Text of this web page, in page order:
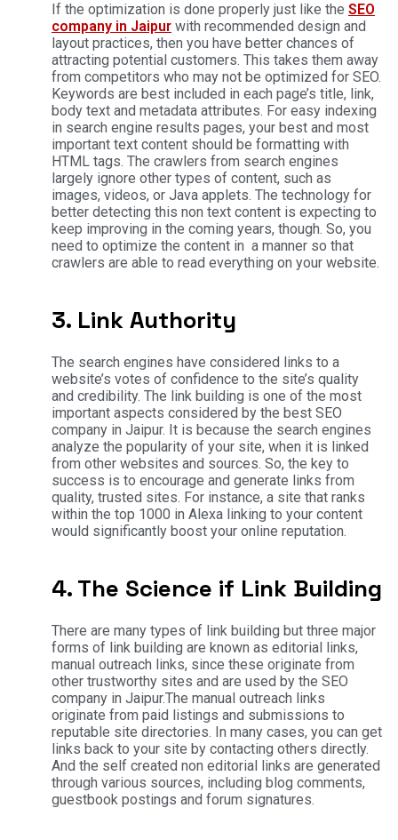
If the optimization is done properly just like the SEO
company in Jaipur with recommended design and
layout practices, then you have better chances of
attracting potential customers. This takes them away
from competitors who may not be optimized for SEO.
Keywords are best included in each page’s title, link,
body text and metadata attributes. For easy indexing
in search engine results pages, your best and most
important text content should be formatting with
HTML tags. The crawlers from search engines
largely ignore other types of content, such as
images, videos, or Java applets. The technology for
better detecting this non text content is expecting to
keep improving in the coming years, though. So, you
need to optimize the content in a manner so that
crawlers are able to read everything on your website.
3. Link Authority
The search engines have considered links to a
website’s votes of confidence to the site’s quality
and credibility. The link building is one of the most
important aspects considered by the best SEO
company in Jaipur. It is because the search engines
analyze the popularity of your site, when it is linked
from other websites and sources. So, the key to
success is to encourage and generate links from
quality, trusted sites. For instance, a site that ranks
within the top 1000 in Alexa linking to your content
would significantly boost your online reputation.
4. The Science if Link Building
There are many types of link building but three major
forms of link building are known as editorial links,
manual outreach links, since these originate from
other trustworthy sites and are used by the SEO
company in Jaipur.The manual outreach links
originate from paid listings and submissions to
reputable site directories. In many cases, you can get
links back to your site by contacting others directly.
And the self created non editorial links are generated
through various sources, including blog comments,
guestbook postings and forum signatures.